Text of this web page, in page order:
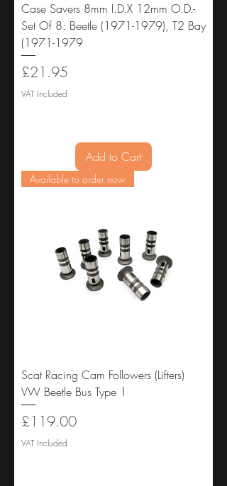
Case Savers 8mm I.D.X 12mm O.D.-
Set Of 8: Beetle (1971-1979), T2 Bay
(1971-1979
Price
£21.95
VAT Included
Add to Cart
Available to order now
Scat Racing Cam Followers (Lifters)
VW Beetle Bus Type 1
Price
£119.00
VAT Included